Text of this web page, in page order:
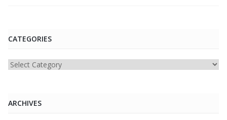
CATEGORIES
Categories
ARCHIVES